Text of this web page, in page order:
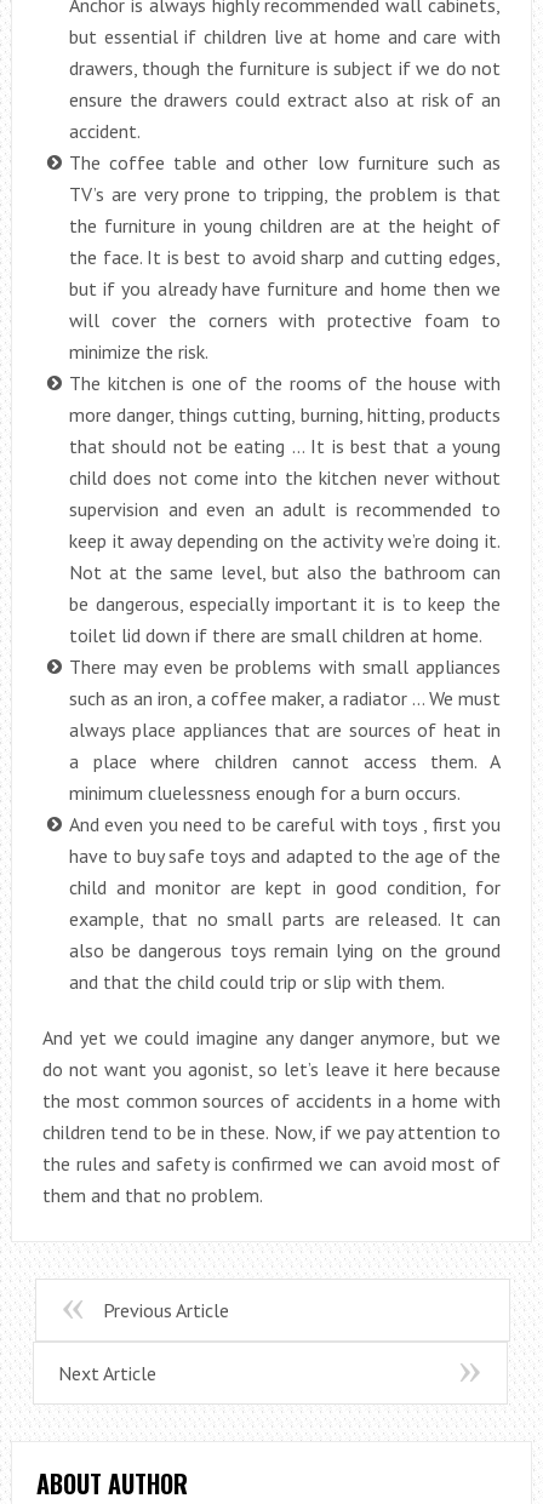
Anchor is always highly recommended wall cabinets,
but essential if children live at home and care with
drawers, though the furniture is subject if we do not
ensure the drawers could extract also at risk of an
accident.
The coffee table and other low furniture such as
TV’s are very prone to tripping, the problem is that
the furniture in young children are at the height of
the face. It is best to avoid sharp and cutting edges,
but if you already have furniture and home then we
will cover the corners with protective foam to
minimize the risk.
The kitchen is one of the rooms of the house with
more danger, things cutting, burning, hitting, products
that should not be eating … It is best that a young
child does not come into the kitchen never without
supervision and even an adult is recommended to
keep it away depending on the activity we’re doing it.
Not at the same level, but also the bathroom can
be dangerous, especially important it is to keep the
toilet lid down if there are small children at home.
There may even be problems with small appliances
such as an iron, a coffee maker, a radiator … We must
always place appliances that are sources of heat in
a place where children cannot access them. A
minimum cluelessness enough for a burn occurs.
And even you need to be careful with toys , first you
have to buy safe toys and adapted to the age of the
child and monitor are kept in good condition, for
example, that no small parts are released. It can
also be dangerous toys remain lying on the ground
and that the child could trip or slip with them.
And yet we could imagine any danger anymore, but we
do not want you agonist, so let’s leave it here because
the most common sources of accidents in a home with
children tend to be in these. Now, if we pay attention to
the rules and safety is confirmed we can avoid most of
them and that no problem.
Previous Article
Next Article
ABOUT AUTHOR